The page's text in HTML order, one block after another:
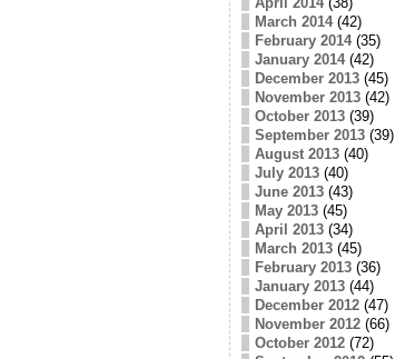
March 2014(42)
February 2014(35)
January 2014(42)
December 2013(45)
November 2013(42)
October 2013(39)
September 2013(39)
August 2013(40)
July 2013(40)
June 2013(43)
May 2013(45)
April 2013(34)
March 2013(45)
February 2013(36)
January 2013(44)
December 2012(47)
November 2012(66)
October 2012(72)